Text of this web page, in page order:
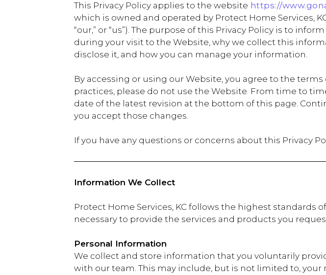
This Privacy Policy applies to the website https://
which is owned and operated by Protect Home Services,
“our,” or “us”). The purpose of this Privacy Policy is to
during your visit to the Website, why we collect this
disclose it, and how you can manage your information.
By accessing or using our Website, you agree to the
practices, please do not use the Website. From time to
date of the latest revision at the bottom of this page.
you accept those changes.
If you have any questions or concerns about this Privacy
Information We Collect
Protect Home Services, KC follows the highest standards
necessary to provide the services and products you
Personal Information
We collect and store information that you voluntarily
with our team. This may include, but is not limited to,